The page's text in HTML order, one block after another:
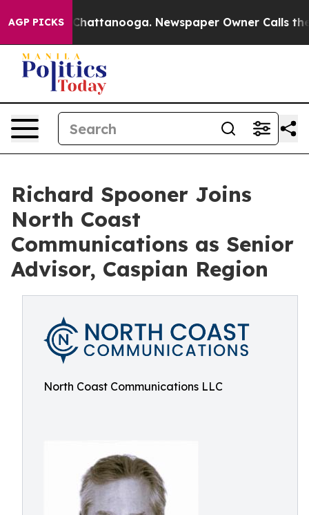
AGP PICKS
in Chattanooga. Newspaper Owner Calls the
Richard Spooner Joins
North Coast
Communications as Senior
Advisor, Caspian Region
North Coast Communications LLC